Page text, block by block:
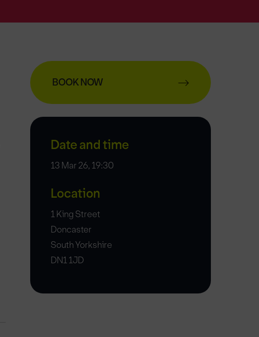
BOOK NOW
Date and time
13 Mar 26, 19:30
Location
1 King Street
Doncaster
South Yorkshire
DN1 1JD